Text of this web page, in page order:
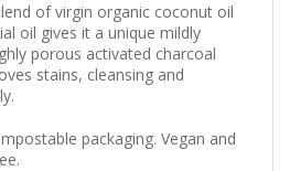
of virgin organic coconut oil
oil gives it a unique mildly
porous activated charcoal
stains, cleansing and
packaging. Vegan and